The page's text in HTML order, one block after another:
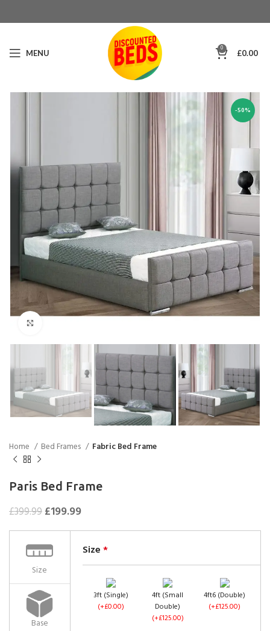
MENU 0 £0.00
-50%
Home Bed Frames Fabric Bed Frame
Paris Bed Frame
£399.99£199.99
Size
Base
Size*
3ft (Single)
(+£0.00)
4ft (Small
Double)
(+£125.00)
4ft6 (Double)
(+£125.00)